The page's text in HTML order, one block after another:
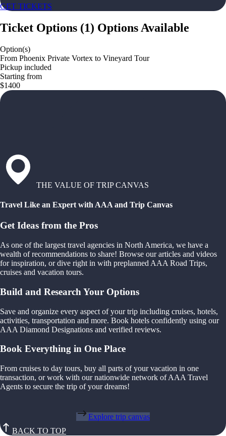
GET TICKETS
Ticket Options (1) Options Available
Option(s)
From Phoenix Private Vortex to Vineyard Tour
Pickup included
Starting from
$1400
THE VALUE OF TRIP CANVAS
Travel Like an Expert with AAA and Trip Canvas
Get Ideas from the Pros
As one of the largest travel agencies in North America, we have a
wealth of recommendations to share! Browse our articles and videos
for inspiration, or dive right in with preplanned AAA Road Trips,
cruises and vacation tours.
Build and Research Your Options
Save and organize every aspect of your trip including cruises, hotels,
activities, transportation and more. Book hotels confidently using our
AAA Diamond Designations and verified reviews.
Book Everything in One Place
From cruises to day tours, buy all parts of your vacation in one
transaction, or work with our nationwide network of AAA Travel
Agents to secure the trip of your dreams!
Explore trip canvas
BACK TO TOP